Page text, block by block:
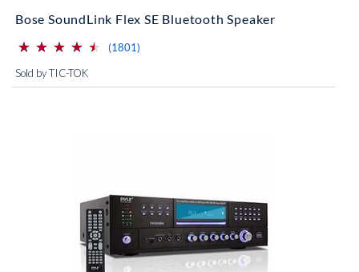
Bose SoundLink Flex SE Bluetooth Speaker
(*)
⋆
⋆
(*) ⋆
⋆
(*) ⋆
⋆
(*) ⋆
⋆
(*) ⋆
⋆ (1801)
Sold by TIC-TOK